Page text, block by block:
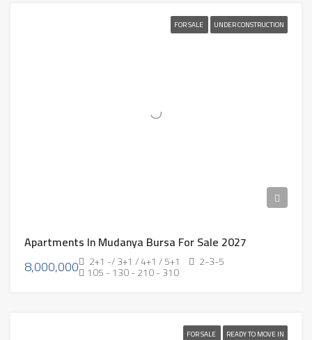
FOR SALE UNDER CONSTRUCTION
Apartments In Mudanya Bursa For Sale 2027
8,000,000 2+1 -/ 3+1 / 4+1 / 5+1 2-3-5
105 - 130 - 210 - 310
FOR SALE READY TO MOVE IN